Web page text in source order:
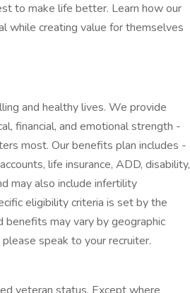
to make life better. Learn how our
while creating value for themselves
and healthy lives. We provide
financial, and emotional strength -
most. Our benefits plan includes -
life insurance, ADD, disability,
may also include infertility
eligibility criteria is set by the
benefits may vary by geographic
speak to your recruiter.